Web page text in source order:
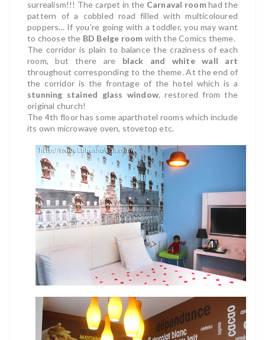
surrealism!!! The carpet in the Carnaval roomhad the
pattern of a cobbled road filled with multicoloured
poppers... If you're going with a toddler, you may want
to choose the BD Belge room with the Comics theme.
The corridor is plain to balance the craziness of each
room, but there are black and white wall art
throughout corresponding to the theme. At the end of
the corridor is the frontage of the hotel which is a
stunning stained glass window, restored from the
original church!
The 4th floor has some aparthotel rooms which include
its own microwave oven, stovetop etc.